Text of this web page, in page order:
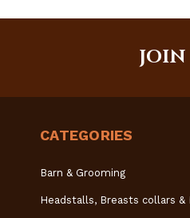
CATEGORIES
Barn & Grooming
Headstalls, Breasts collars &